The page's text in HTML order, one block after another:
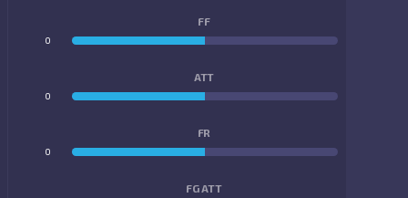
FF
0
ATT
0
FR
0
FG ATT